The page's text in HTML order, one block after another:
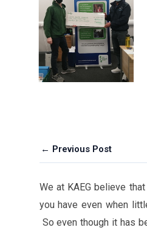
← Previous Post
We at KAEG believe
you have even when
So even though it has